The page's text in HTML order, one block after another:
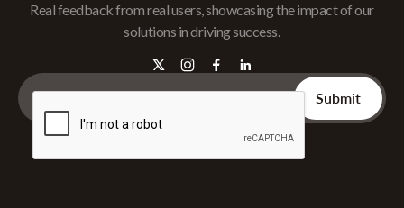
Real feedback from real users, showcasing the impact of our
solutions in driving success.